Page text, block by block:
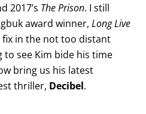
2017’s The Prison. I still
award winner,Long Live
fix in the not too distant
to see Kim bide his time
bring us his latest
thriller, Decibel.